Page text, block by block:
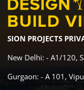
SION PROJECTS
New Delhi: - A1/120,
Gurgaon: - A 101,